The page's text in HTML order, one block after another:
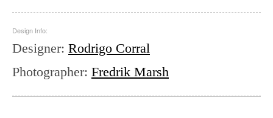
Design Info:
Designer: Rodrigo Corral
Photographer: Fredrik Marsh